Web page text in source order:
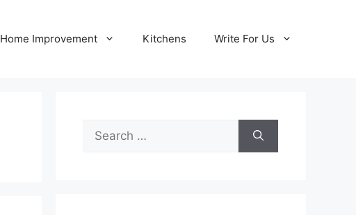
Home Improvement Kitchens Write For Us
Search
for: